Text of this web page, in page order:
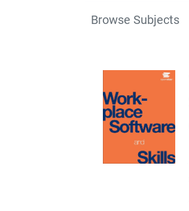
Browse Subjects